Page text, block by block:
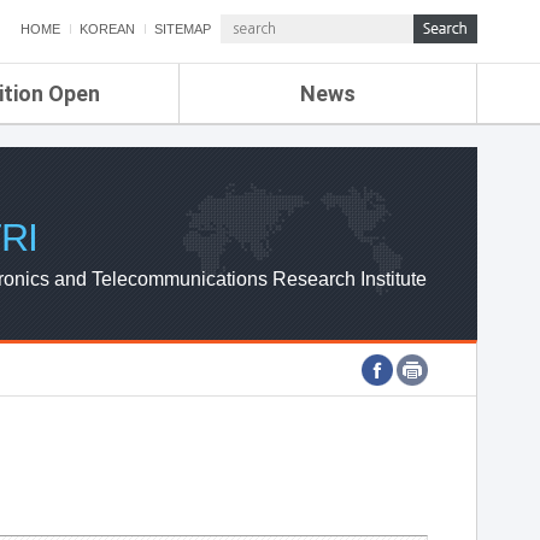
HOME KOREAN SITEMAP
Open News
ETRI NEWS
ETRI WEBZINE
and Telecommunications Research Institute